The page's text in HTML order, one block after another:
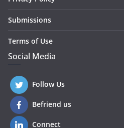
Submissions
Terms of Use
Social Media
Follow Us
Befriend us
Connect